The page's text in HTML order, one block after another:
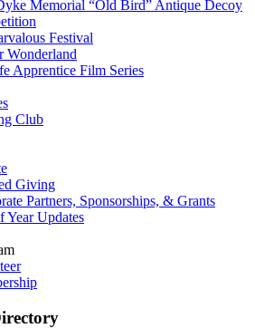
Memorial “Old Bird” Antique Decoy
Festival
Wonderland
Apprentice Film Series
Club
Giving
Partners, Sponsorships, & Grants
Year Updates